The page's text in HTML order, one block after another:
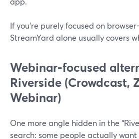
If you’re purely focused on
StreamYard alone usually covers
Webinar-focused
Riverside (Crowdcast,
Webinar)
One more angle hidden in the
search: some people actually want